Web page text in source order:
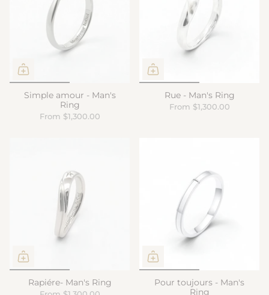
Simple amour - Man's
Ring
From $1,300.00
Rue - Man's Ring
From $1,300.00
Rapiére- Man's Ring
Pour toujours - Man's
Ring